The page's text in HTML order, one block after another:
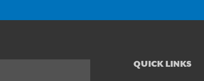
QUICK LINKS